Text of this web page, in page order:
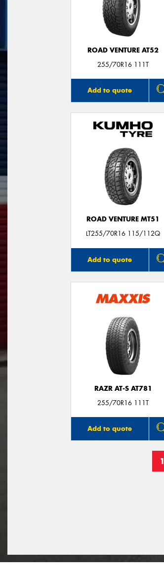
ROAD VENTURE AT52
255/70R16 111T
Add to quote
ROAD VENTURE MT51
LT255/70R16 115/112Q
Add to quote
RAZR AT-S AT781
255/70R16 111T
Add to quote
1